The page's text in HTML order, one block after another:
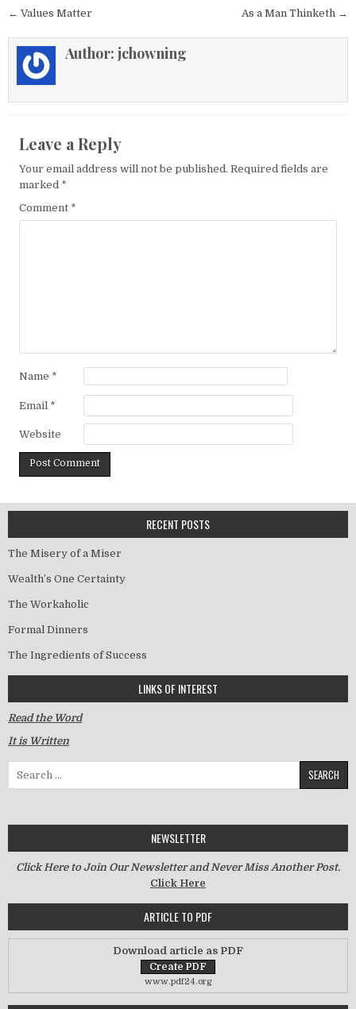
Post navigation As a Man Thinketh →
← Values Matter
Author: jchowning
Leave a Reply
Your email address will not be published. Required fields are
marked *
Comment *
Name *
Email *
Website
RECENT POSTS
The Misery of a Miser
Wealth’s One Certainty
The Workaholic
Formal Dinners
The Ingredients of Success
LINKS OF INTEREST
Read the Word
It is Written
NEWSLETTER
Click Here to Join Our Newsletter and Never Miss Another Post.
Click Here
ARTICLE TO PDF
Download article as PDF
www.pdf24.org